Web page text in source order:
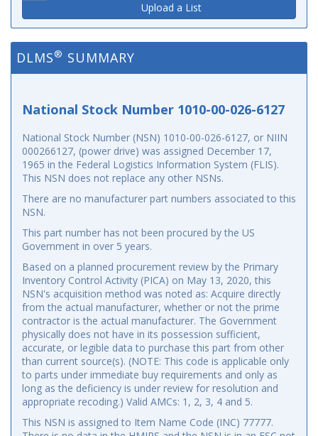
Upload a List
DLMS® SUMMARY
National Stock Number 1010-00-026-6127
National Stock Number (NSN) 1010-00-026-6127, or NIIN
000266127, (power drive) was assigned December 17,
1965 in the Federal Logistics Information System (FLIS).
This NSN does not replace any other NSNs.
There are no manufacturer part numbers associated to this
NSN.
This part number has not been procured by the US
Government in over 5 years.
Based on a planned procurement review by the Primary
Inventory Control Activity (PICA) on May 13, 2020, this
NSN's acquisition method was noted as: Acquire directly
from the actual manufacturer, whether or not the prime
contractor is the actual manufacturer. The Government
physically does not have in its possession sufficient,
accurate, or legible data to purchase this part from other
than current source(s). (NOTE: This code is applicable only
to parts under immediate buy requirements and only as
long as the deficiency is under review for resolution and
appropriate recoding.) Valid AMCs: 1, 2, 3, 4 and 5.
This NSN is assigned to Item Name Code (INC) 77777.